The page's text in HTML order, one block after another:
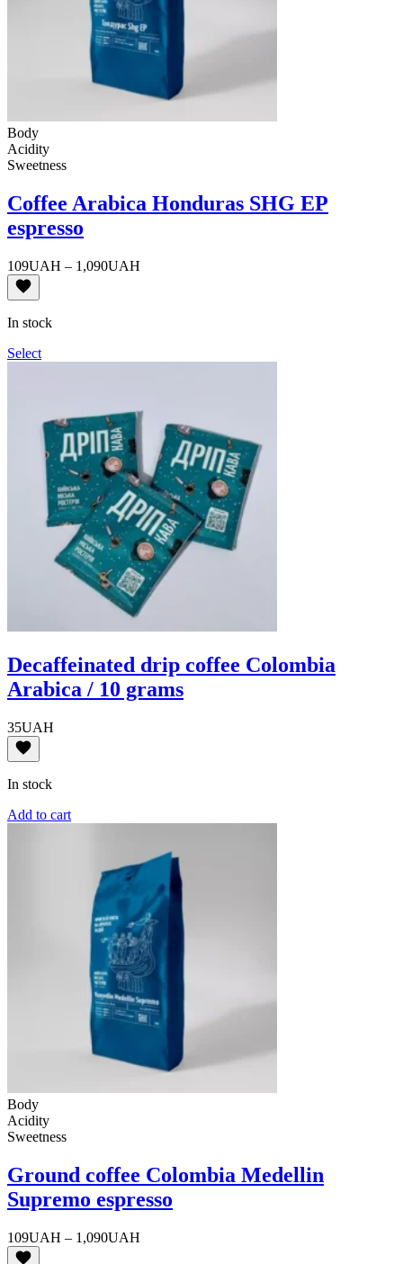
Body
Acidity
Sweetness
Coffee Arabica Honduras SHG EP
espresso
109UAH – 1,090UAH
In stock
Select
Decaffeinated drip coffee Colombia
Arabica / 10 grams
35UAH
In stock
Add to cart
Body
Acidity
Sweetness
Ground coffee Colombia Medellin
Supremo espresso
109UAH – 1,090UAH